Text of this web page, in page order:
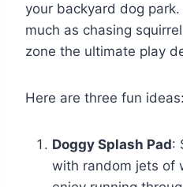
your backyard dog
much as chasing
zone the ultimate play
Here are three fun ideas:
Doggy Splash Pad:
with random jets of